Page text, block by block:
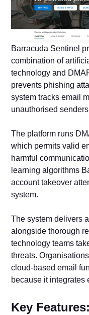
Barracuda Sentinel
combination of
technology and
prevents phishing
system tracks email
unauthorised
The platform runs
which permits valid
harmful
learning algorithms
account takeover
system.
The system delivers
alongside thorough
technology teams
threats.
cloud-based email
because it integrates
Key Features: